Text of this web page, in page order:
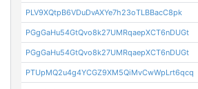
PLV9XQtpB6VDuDvAXYe7h23oTLBBacC8pk
PGgGaHu54GtQvo8k27UMRqaepXCT6nDUGt
PGgGaHu54GtQvo8k27UMRqaepXCT6nDUGt
PTUpMQ2u4g4YCGZ9XM5QiMvCwWpLrt6qcq